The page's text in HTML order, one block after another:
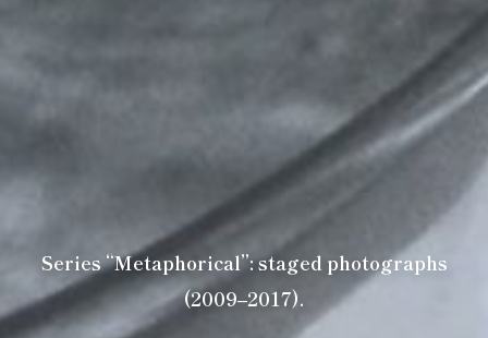
Series “Metaphorical”: staged photographs
(2009–2017).